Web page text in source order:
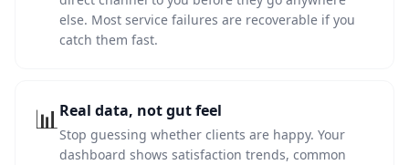
else. Most service failures are recoverable if you
catch them fast.
📊Real data, not gut feel
Stop guessing whether clients are happy. Your
dashboard shows satisfaction trends, common